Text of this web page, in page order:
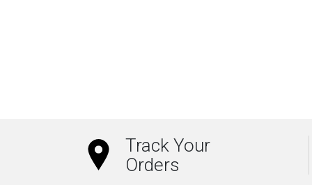
Track Your
Orders